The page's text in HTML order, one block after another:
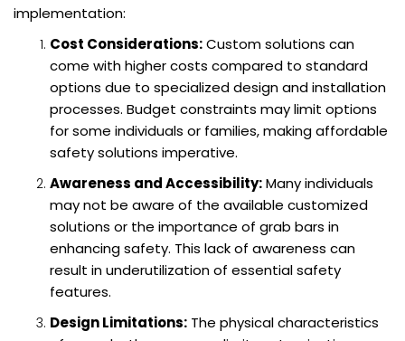
implementation:
Cost Considerations:Custom solutions can
come with higher costs compared to standard
options due to specialized design and installation
processes. Budget constraints may limit options
for some individuals or families, making affordable
safety solutions imperative.
Awareness and Accessibility:Many individuals
may not be aware of the available customized
solutions or the importance of grab bars in
enhancing safety. This lack of awareness can
result in underutilization of essential safety
features.
Design Limitations: The physical characteristics